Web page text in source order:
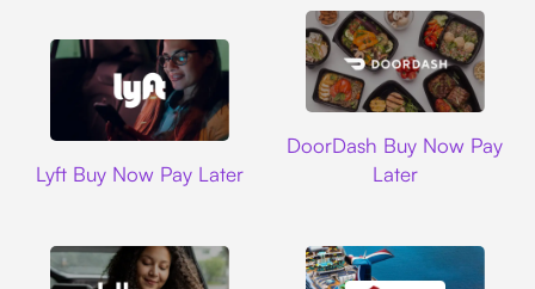
Lyft Buy Now Pay Later
DoorDash Buy Now Pay
Later